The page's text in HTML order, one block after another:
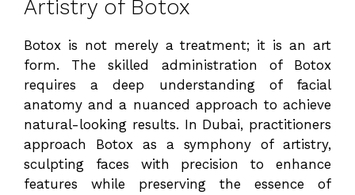
Artistry of Botox
Botox is not merely a treatment; it is an art
form. The skilled administration of Botox
requires a deep understanding of facial
anatomy and a nuanced approach to achieve
natural-looking results. In Dubai, practitioners
approach Botox as a symphony of artistry,
sculpting faces with precision to enhance
features while preserving the essence of